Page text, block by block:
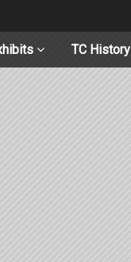
TC History